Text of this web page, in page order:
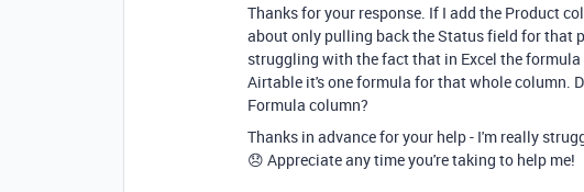
Thanks for your response. If I add the Product
about only pulling back the Status field for that
struggling with the fact that in Excel the
Airtable it's one formula for that whole column.
Formula column?
Thanks in advance for your help - I'm really
😞 Appreciate any time you're taking to help me!